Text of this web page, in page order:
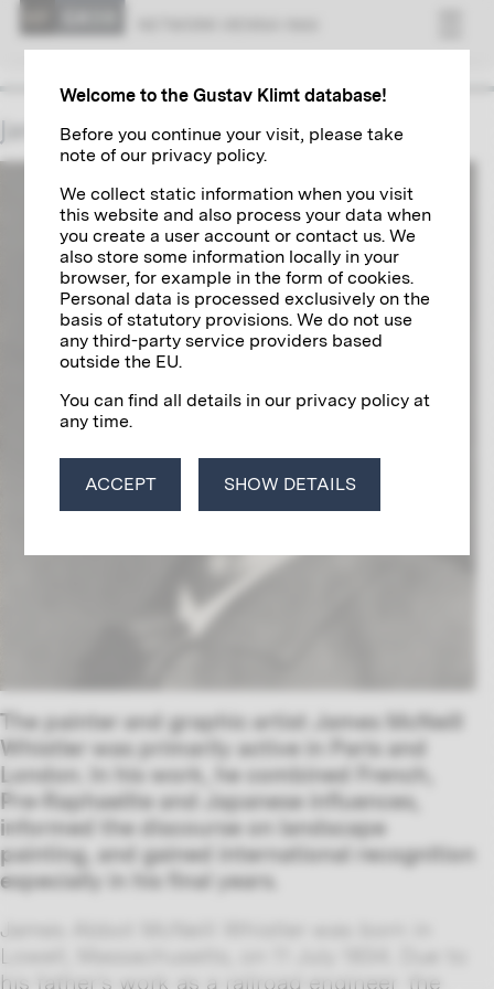
James McNeill Whistler
The painter and graphic artist James McNeill
Whistler was primarily active in Paris and
London. In his work, he combined French,
Pre-Raphaelite and Japanese influences,
informed the discourse on landscape
painting, and gained international recognition
especially in his final years.
James Abbot McNeill Whistler was born in
Lowell, Massachusetts, on 11 July 1834. Due to
his father’s work as a railroad engineer, the
Welcome to the Gustav Klimt database!
Before you continue your visit, please take
note of our privacy policy.
We collect static information when you visit
this website and also process your data when
you create a user account or contact us. We
also store some information locally in your
browser, for example in the form of cookies.
Personal data is processed exclusively on the
basis of statutory provisions. We do not use
any third-party service providers based
outside the EU.
You can find all details in our privacy policy at
any time.
ACCEPT SHOW DETAILS